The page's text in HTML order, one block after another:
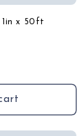
1in x 50ft